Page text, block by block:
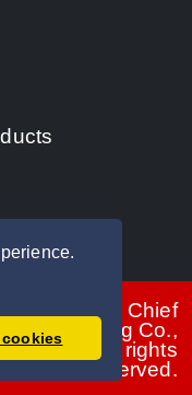
2026 - Sioux Chief
Manufacturing Co.,
Inc. All rights
reserved.